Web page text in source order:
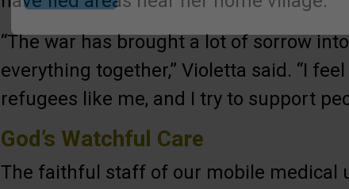
“The war has brought a lot of sorrow
everything together,” Violetta said. “I
refugees like me, and I try to support
God’s Watchful Care
The faithful staff of our mobile medical